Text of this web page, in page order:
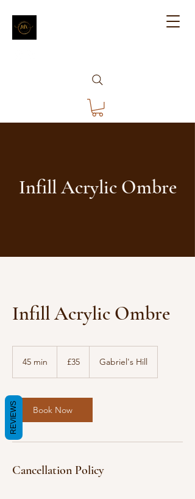
Infill Acrylic Ombre
Infill Acrylic Ombre
45 min
i
n
pounds
£35 Gabriel's Hill
Book Now
Cancellation Policy
REVIEWS